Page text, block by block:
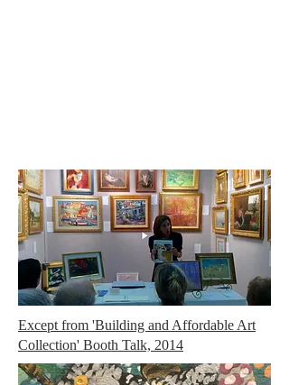
Except from 'Building and Affordable Art
Collection' Booth Talk, 2014